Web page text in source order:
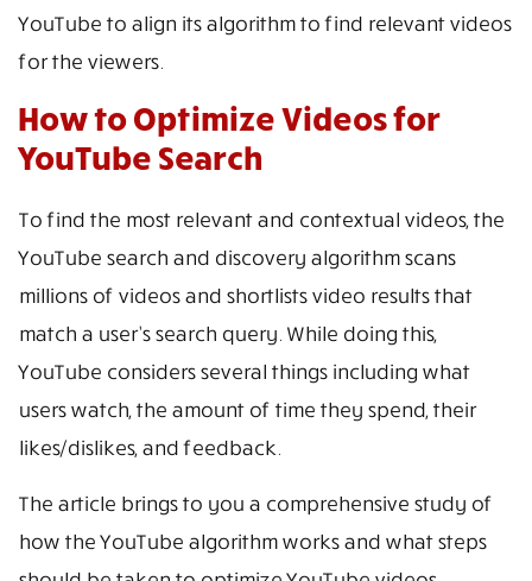
YouTube to align its algorithm to find relevant videos
for the viewers.
How to Optimize Videos for
YouTube Search
To find the most relevant and contextual videos, the
YouTube search and discovery algorithm scans
millions of videos and shortlists video results that
match a user’s search query. While doing this,
YouTube considers several things including what
users watch, the amount of time they spend, their
likes/dislikes, and feedback.
The article brings to you a comprehensive study of
how the YouTube algorithm works and what steps